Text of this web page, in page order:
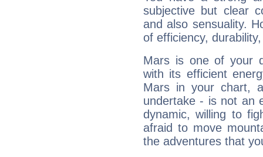
subjective but clear
and also sensuality.
of efficiency,
Mars is one of your
with its efficient
Mars in your chart,
undertake - is not an
dynamic, willing to
afraid to move
the adventures that